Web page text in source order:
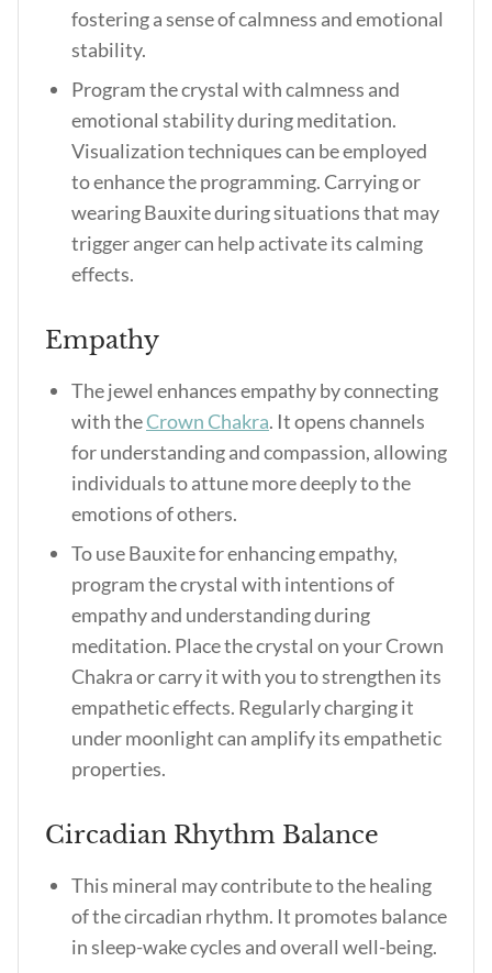
fostering a sense of calmness and emotional
stability.
Program the crystal with calmness and
emotional stability during meditation.
Visualization techniques can be employed
to enhance the programming. Carrying or
wearing Bauxite during situations that may
trigger anger can help activate its calming
effects.
Empathy
The jewel enhances empathy by connecting
with theCrown Chakra. It opens channels
for understanding and compassion, allowing
individuals to attune more deeply to the
emotions of others.
To use Bauxite for enhancing empathy,
program the crystal with intentions of
empathy and understanding during
meditation. Place the crystal on your Crown
Chakra or carry it with you to strengthen its
empathetic effects. Regularly charging it
under moonlight can amplify its empathetic
properties.
Circadian Rhythm Balance
This mineral may contribute to the healing
of the circadian rhythm. It promotes balance
in sleep-wake cycles and overall well-being.